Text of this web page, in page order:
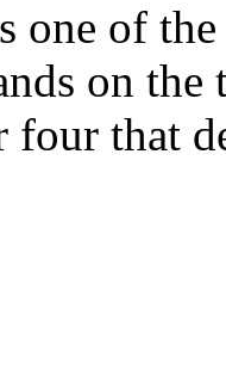
one of
on the
that